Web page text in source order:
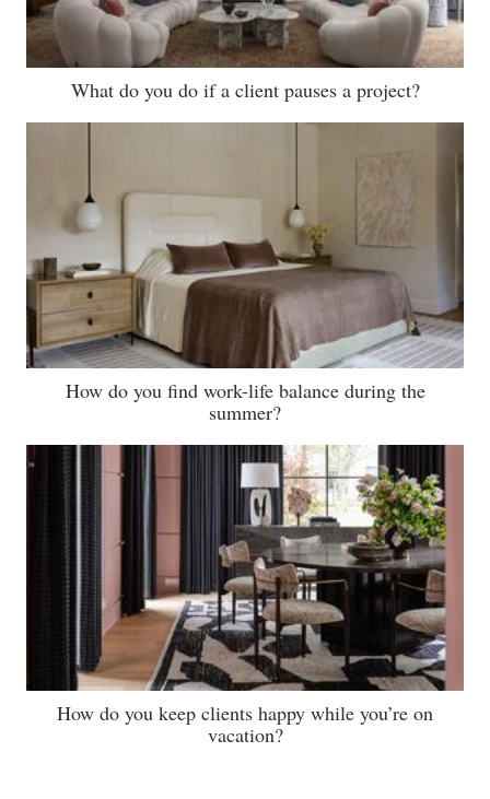
What do you do if a client pauses a project?
How do you find work-life balance during the
summer?
How do you keep clients happy while you’re on
vacation?